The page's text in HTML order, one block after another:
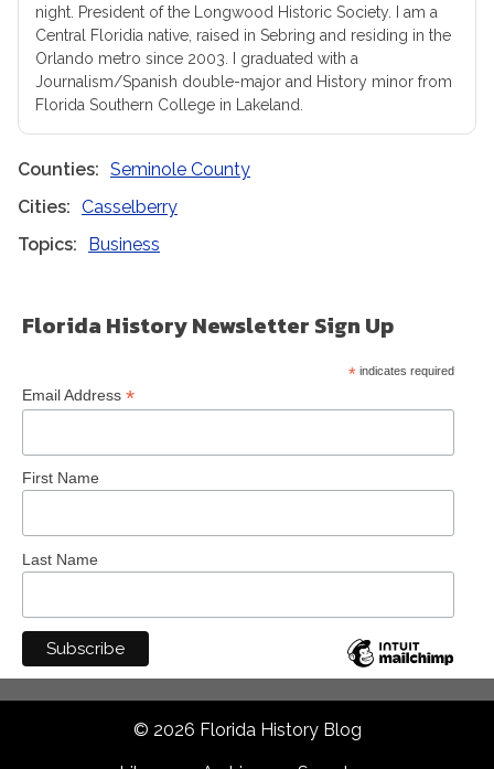
night. President of the Longwood Historic Society. I am a
Central Floridia native, raised in Sebring and residing in the
Orlando metro since 2003. I graduated with a
Journalism/Spanish double-major and History minor from
Florida Southern College in Lakeland.
Counties
Seminole County
Cities
Casselberry
Topics
Business
Florida History Newsletter Sign Up
*indicates required
Email Address *
First Name
Last Name
© 2026 Florida History Blog